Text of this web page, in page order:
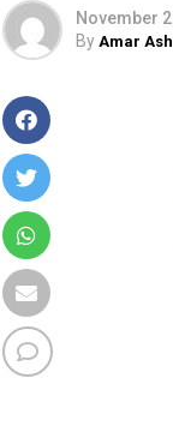
November
By Amar